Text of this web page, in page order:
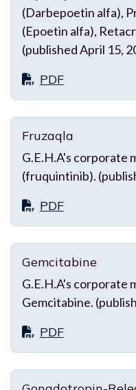
(Darbepoetin alfa),
(Epoetin alfa),
(published April 15,
PDF
Fruzaqla
G.E.H.A's corporate
(fruquintinib).
PDF
Gemcitabine
G.E.H.A's corporate
Gemcitabine.
PDF